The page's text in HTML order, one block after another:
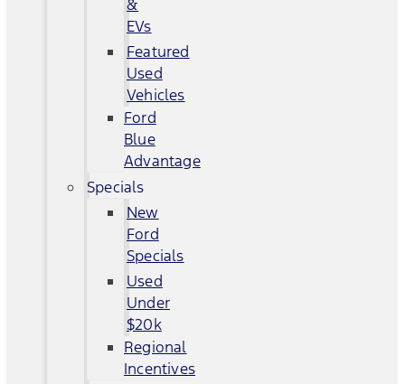
&
EVs
Featured
Used
Vehicles
Ford
Blue
Advantage
Specials
New
Ford
Specials
Used
Under
$20k
Regional
Incentives